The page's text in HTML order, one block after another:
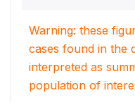
Warning: these
cases found in the
interpreted as
population of